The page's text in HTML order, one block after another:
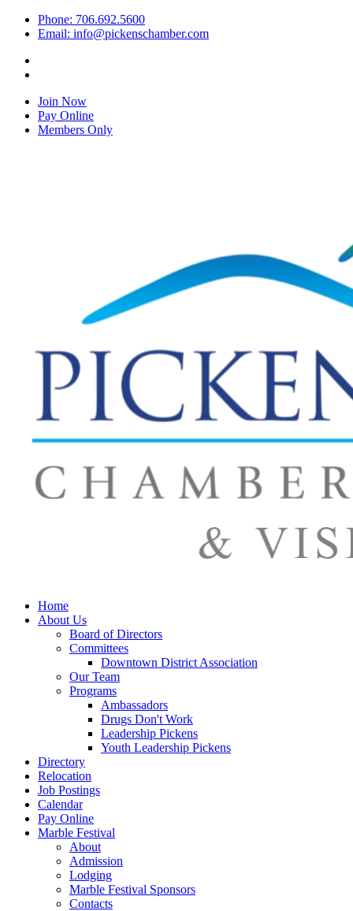
Phone: 706.692.5600
Email: info@pickenschamber.com
Join Now
Pay Online
Members Only
Home
About Us
Board of Directors
Committees
Downtown District Association
Our Team
Programs
Ambassadors
Drugs Don't Work
Leadership Pickens
Youth Leadership Pickens
Directory
Relocation
Job Postings
Calendar
Pay Online
Marble Festival
About
Admission
Lodging
Marble Festival Sponsors
Contacts